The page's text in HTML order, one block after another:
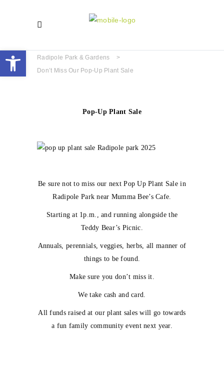
Radipole Park & Gardens
>
Don’t Miss Our Pop-Up Plant Sale
Pop-Up Plant Sale
Be sure not to miss our next Pop Up Plant Sale in
Radipole Park near Mumma Bee’s Cafe.
Starting at 1p.m., and running alongside the
Teddy Bear’s Picnic.
Annuals, perennials, veggies, herbs, all manner of
things to be found.
Make sure you don’t miss it.
We take cash and card.
All funds raised at our plant sales will go towards
a fun family community event next year.
Open toolbar